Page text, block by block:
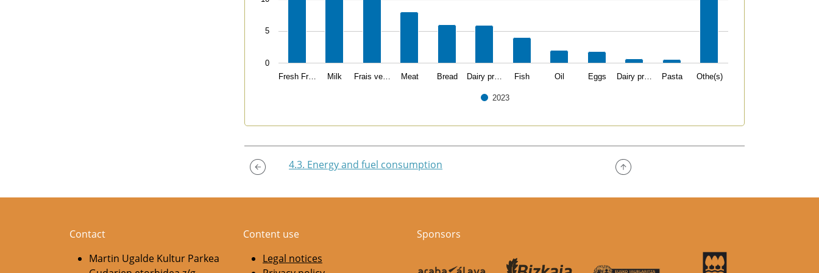
2023
Fresh Fr… Milk Frais ve… Meat Bread Dairy pr… Fish Oil Eggs Dairy pr… Pasta Othe(s)
0
5
4.3. Energy and fuel consumption
Contact
Martin Ugalde Kultur Parkea
Content use
Legal notices
Sponsors